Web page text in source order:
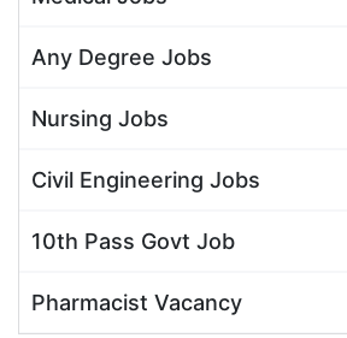
Any Degree Jobs
Nursing Jobs
Civil Engineering Jobs
10th Pass Govt Job
Pharmacist Vacancy